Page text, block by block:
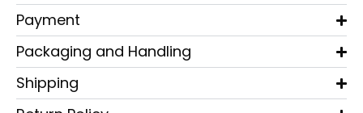
Payment
Packaging and Handling
Shipping